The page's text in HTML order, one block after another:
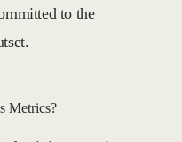
to the
Metrics?